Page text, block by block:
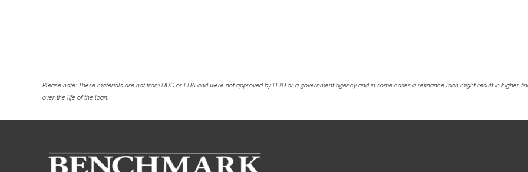
Please note: These materials are not from HUD or FHA and were not approved by HUD or a government agency and in some cases a refinance loan might result in higher
over the life of the loan.